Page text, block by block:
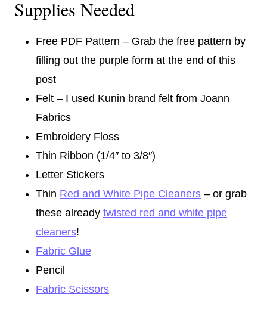
Supplies Needed
Free PDF Pattern – Grab the free pattern by
filling out the purple form at the end of this
post
Felt – I used Kunin brand felt from Joann
Fabrics
Embroidery Floss
Thin Ribbon (1/4″ to 3/8″)
Letter Stickers
Thin Red and White Pipe Cleaners – or grab
these already twisted red and white pipe
cleaners!
Fabric Glue
Pencil
Fabric Scissors